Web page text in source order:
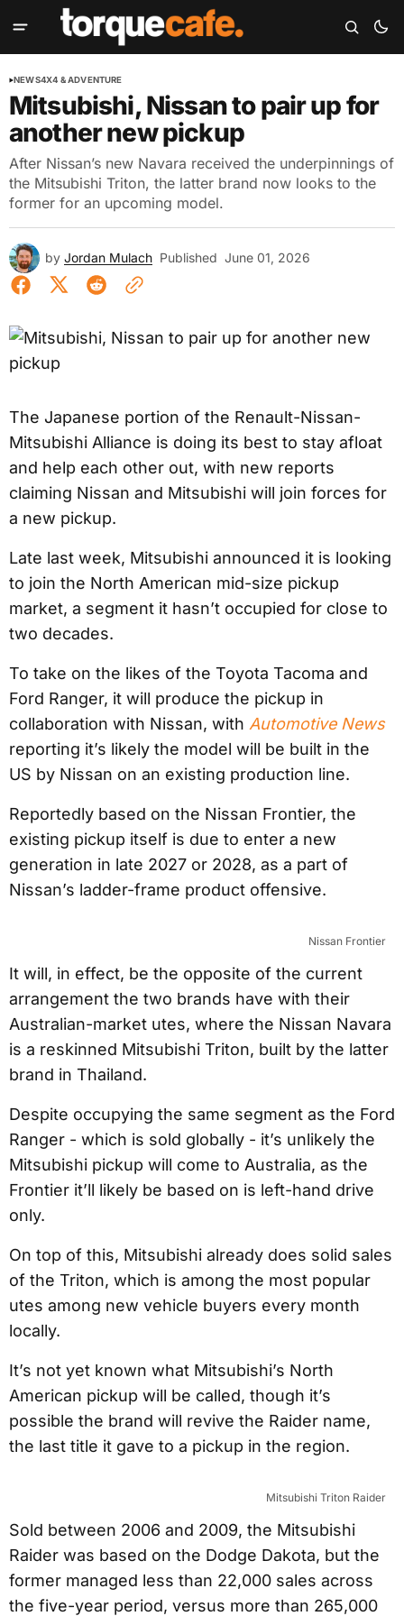
NEWS4X4 & ADVENTURE
Mitsubishi, Nissan to pair up for
another new pickup
After Nissan’s new Navara received the underpinnings of
the Mitsubishi Triton, the latter brand now looks to the
former for an upcoming model.
by Jordan Mulach Published June 01, 2026
The Japanese portion of the Renault-Nissan-
Mitsubishi Alliance is doing its best to stay afloat
and help each other out, with new reports
claiming Nissan and Mitsubishi will join forces for
a new pickup.
Late last week, Mitsubishi announced it is looking
to join the North American mid-size pickup
market, a segment it hasn’t occupied for close to
two decades.
To take on the likes of the Toyota Tacoma and
Ford Ranger, it will produce the pickup in
collaboration with Nissan, with Automotive News
reporting it’s likely the model will be built in the
US by Nissan on an existing production line.
Reportedly based on the Nissan Frontier, the
existing pickup itself is due to enter a new
generation in late 2027 or 2028, as a part of
Nissan’s ladder-frame product offensive.
Nissan Frontier
It will, in effect, be the opposite of the current
arrangement the two brands have with their
Australian-market utes, where the Nissan Navara
is a reskinned Mitsubishi Triton, built by the latter
brand in Thailand.
Despite occupying the same segment as the Ford
Ranger - which is sold globally - it’s unlikely the
Mitsubishi pickup will come to Australia, as the
Frontier it’ll likely be based on is left-hand drive
only.
On top of this, Mitsubishi already does solid sales
of the Triton, which is among the most popular
utes among new vehicle buyers every month
locally.
It’s not yet known what Mitsubishi’s North
American pickup will be called, though it’s
possible the brand will revive the Raider name,
the last title it gave to a pickup in the region.
Mitsubishi Triton Raider
Sold between 2006 and 2009, the Mitsubishi
Raider was based on the Dodge Dakota, but the
former managed less than 22,000 sales across
the five-year period, versus more than 265,000